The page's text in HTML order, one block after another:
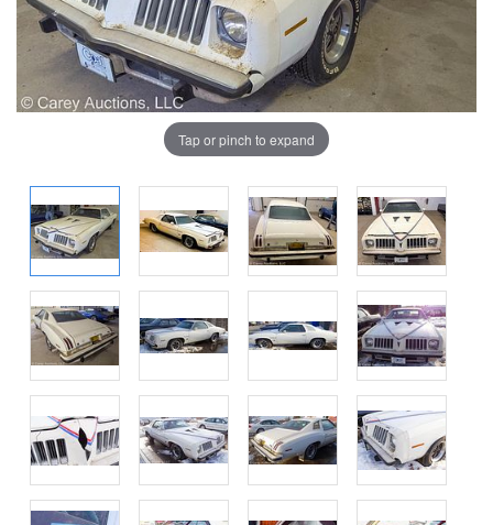
Tap or pinch to expand